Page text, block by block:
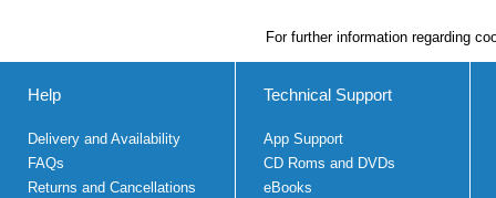
For further information regarding
Help
Delivery and Availability
FAQs
Returns and Cancellations
Technical Support
App Support
CD Roms and DVDs
eBooks